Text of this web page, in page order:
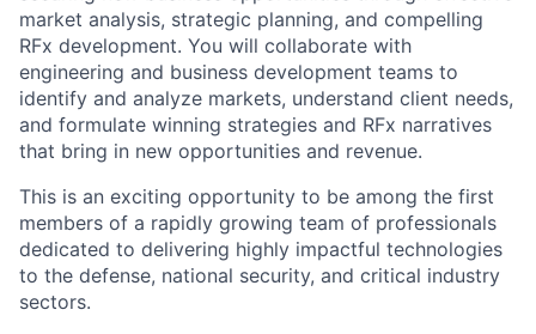
market analysis, strategic planning, and compelling
RFx development. You will collaborate with
engineering and business development teams to
identify and analyze markets, understand client needs,
and formulate winning strategies and RFx narratives
that bring in new opportunities and revenue.
This is an exciting opportunity to be among the first
members of a rapidly growing team of professionals
dedicated to delivering highly impactful technologies
to the defense, national security, and critical industry
sectors.